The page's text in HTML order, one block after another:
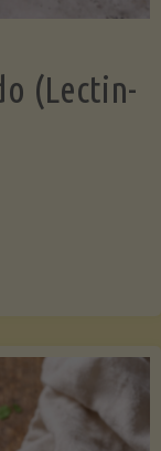
(Lectin-